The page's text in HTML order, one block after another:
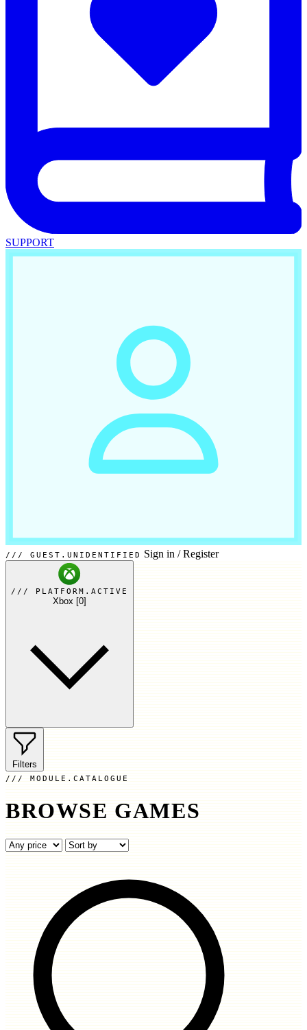
SUPPORT
GUEST.UNIDENTIFIED Sign in / Register
PLATFORM.ACTIVE
Xbox [0]
Filters
MODULE.CATALOGUE
BROWSE GAMES